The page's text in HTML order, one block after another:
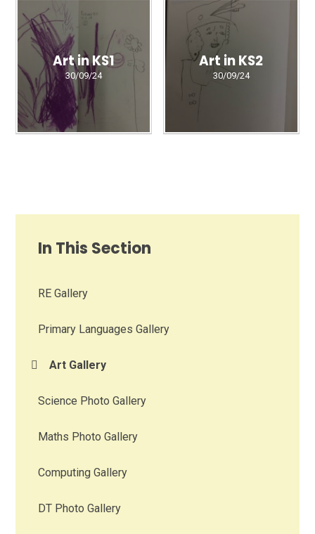
Art in KS1
30/09/24
Art in KS2
30/09/24
In This Section
RE Gallery
Primary Languages Gallery
Art Gallery
Science Photo Gallery
Maths Photo Gallery
Computing Gallery
DT Photo Gallery